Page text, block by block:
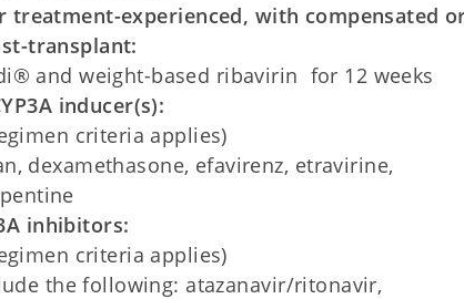
treatment-experienced, with compensated
transplant:
and weight-based ribavirin for 12 weeks
inducer(s):
criteria applies)
dexamethasone, efavirenz, etravirine,
inhibitors:
criteria applies)
the following: atazanavir/ritonavir,